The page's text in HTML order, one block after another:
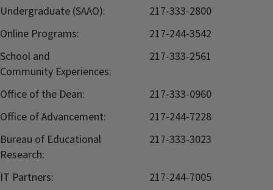
Undergraduate (SAAO):
217-333-2800
Online Programs:
217-244-3542
School and
Community Experiences:
217-333-2561
Office of the Dean:
217-333-0960
Office of Advancement:
217-244-7228
Bureau of Educational
Research:
217-333-3023
IT Partners:
217-244-7005